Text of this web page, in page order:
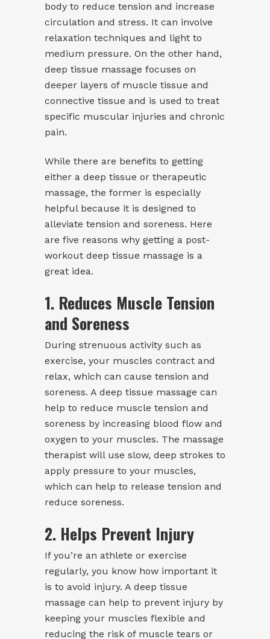
body to reduce tension and increase
circulation and stress. It can involve
relaxation techniques and light to
medium pressure. On the other hand,
deep tissue massage focuses on
deeper layers of muscle tissue and
connective tissue and is used to treat
specific muscular injuries and chronic
pain.
While there are benefits to getting
either a deep tissue or therapeutic
massage, the former is especially
helpful because it is designed to
alleviate tension and soreness. Here
are five reasons why getting a post-
workout deep tissue massage is a
great idea.
1. Reduces Muscle Tension
and Soreness
During strenuous activity such as
exercise, your muscles contract and
relax, which can cause tension and
soreness. A deep tissue massage can
help to reduce muscle tension and
soreness by increasing blood flow and
oxygen to your muscles. The massage
therapist will use slow, deep strokes to
apply pressure to your muscles,
which can help to release tension and
reduce soreness.
2. Helps Prevent Injury
If you’re an athlete or exercise
regularly, you know how important it
is to avoid injury. A deep tissue
massage can help to prevent injury by
keeping your muscles flexible and
reducing the risk of muscle tears or